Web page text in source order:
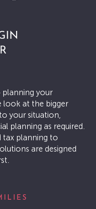
your
look at the bigger
your situation,
planning as required.
tax planning to
are designed